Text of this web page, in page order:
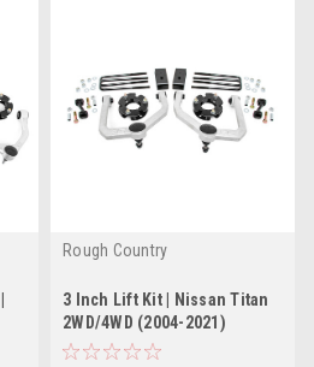
Rough Country
3 Inch Lift Kit | Nissan Titan
2WD/4WD (2004-2021)